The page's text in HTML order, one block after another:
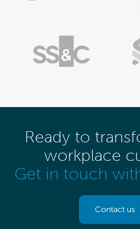
Ready to
workplace
Get in touch
Contact us